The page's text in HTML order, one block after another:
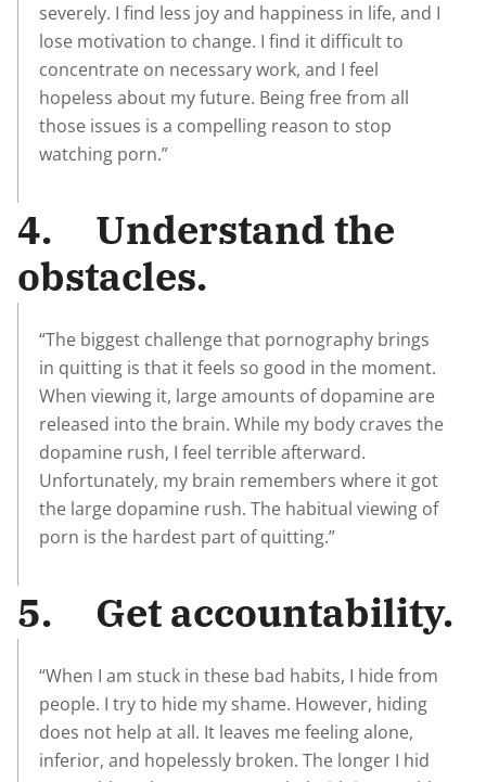
severely. I find less joy and happiness in life, and I
lose motivation to change. I find it difficult to
concentrate on necessary work, and I feel
hopeless about my future. Being free from all
those issues is a compelling reason to stop
watching porn.”
4. Understand the
obstacles.
“The biggest challenge that pornography brings
in quitting is that it feels so good in the moment.
When viewing it, large amounts of dopamine are
released into the brain. While my body craves the
dopamine rush, I feel terrible afterward.
Unfortunately, my brain remembers where it got
the large dopamine rush. The habitual viewing of
porn is the hardest part of quitting.”
5. Get accountability.
“When I am stuck in these bad habits, I hide from
people. I try to hide my shame. However, hiding
does not help at all. It leaves me feeling alone,
inferior, and hopelessly broken. The longer I hid